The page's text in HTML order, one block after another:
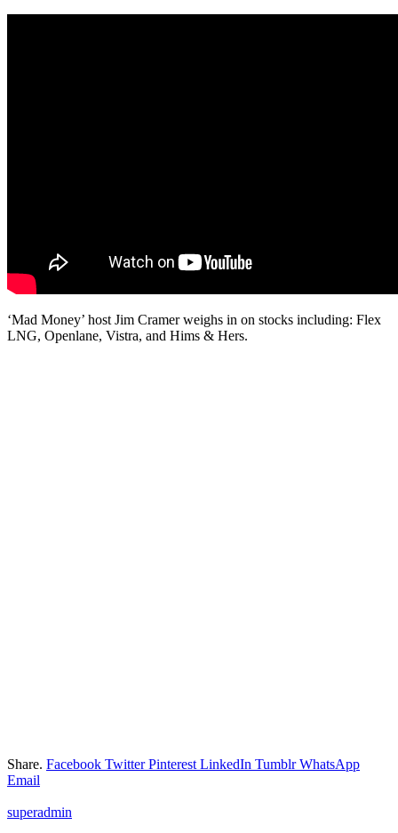
‘Mad Money’ host Jim Cramer weighs in on stocks including: Flex
LNG, Openlane, Vistra, and Hims & Hers.
Share. Facebook Twitter Pinterest LinkedIn Tumblr WhatsApp
Email
superadmin